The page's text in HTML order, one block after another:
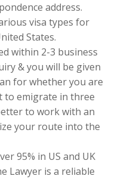
address.
visa types for
States.
within 2-3 business
& you will be given
for whether you are
to emigrate in three
to work with an
your route into the
95% in US and UK
Lawyer is a reliable